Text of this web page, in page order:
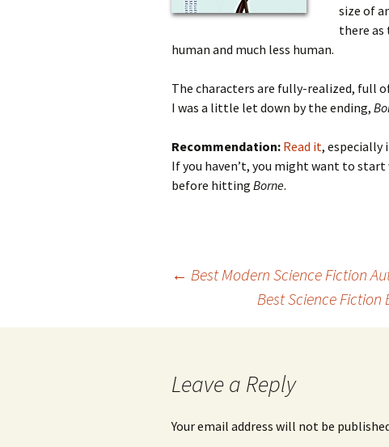
size of
there
human and much less human.
The characters are fully-realized, full
I was a little let down by the ending,
Recommendation: Read it, especially
If you haven’t, you might want to
before hitting Borne.
navigation
← Best Modern Science Fiction
Best Science
Leave a Reply
Your email address will not be